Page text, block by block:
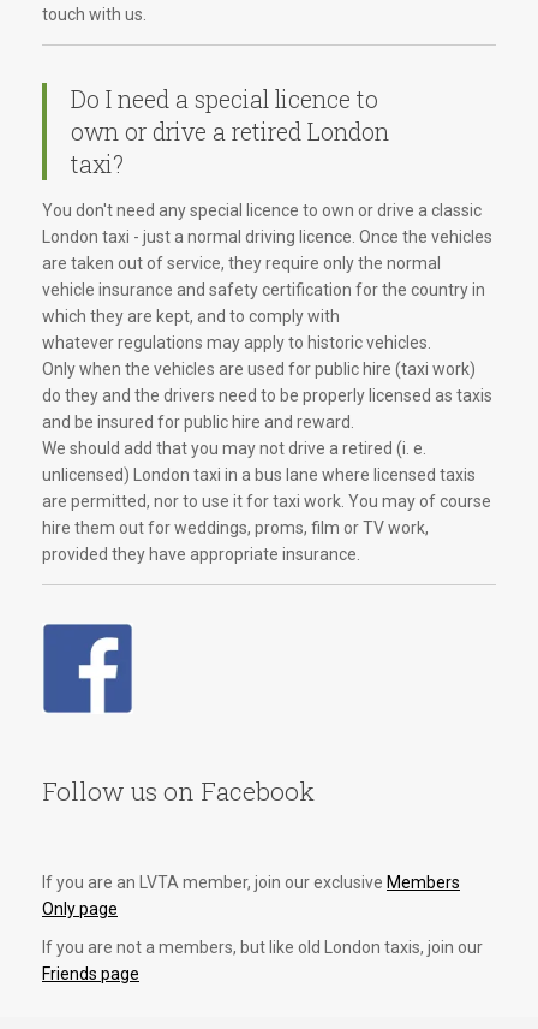
touch with us.
Do I need a special licence to
own or drive a retired London
taxi?
You don't need any special licence to own or drive a classic
London taxi - just a normal driving licence. Once the vehicles
are taken out of service, they require only the normal
vehicle insurance and safety certification for the country in
which they are kept, and to comply with
whatever regulations may apply to historic vehicles.
Only when the vehicles are used for public hire (taxi work)
do they and the drivers need to be properly licensed as taxis
and be insured for public hire and reward.
We should add that you may not drive a retired (i. e.
unlicensed) London taxi in a bus lane where licensed taxis
are permitted, nor to use it for taxi work. You may of course
hire them out for weddings, proms, film or TV work,
provided they have appropriate insurance.
Follow us on Facebook
If you are an LVTA member, join our exclusive Members
Only page
If you are not a members, but like old London taxis, join our
Friends page